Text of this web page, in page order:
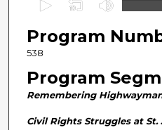
e
c
o
n
s
Program
538
Program
Remembering
Civil Rights Struggles at St.